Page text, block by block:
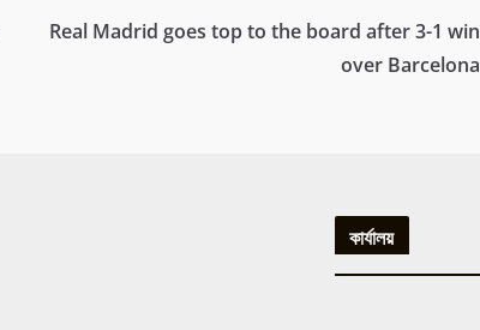
Real Madrid goes top to the board after 3-1 win
over Barcelona
কার্যালয়